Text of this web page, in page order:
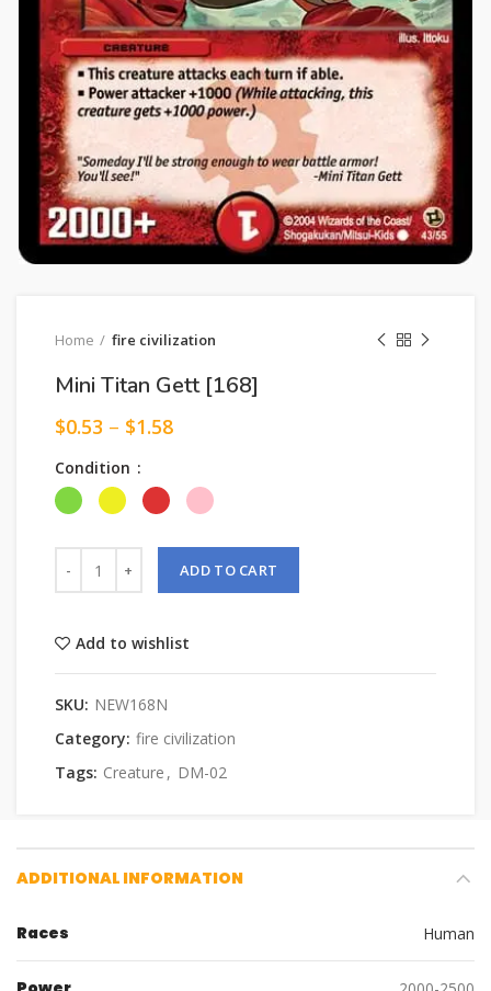
Home fire civilization
Mini Titan Gett [168]
$0.53 – $1.58
Condition
ADD TO CART
Add to wishlist
SKU: NEW168N
Category: fire civilization
Tags: Creature , DM-02
ADDITIONAL INFORMATION
Races Human